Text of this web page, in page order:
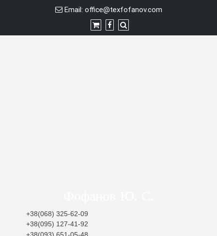
Email: office@texfofanov.com
+38(068) 325-62-09
+38(095) 127-41-92
+38(093) 651-05-48